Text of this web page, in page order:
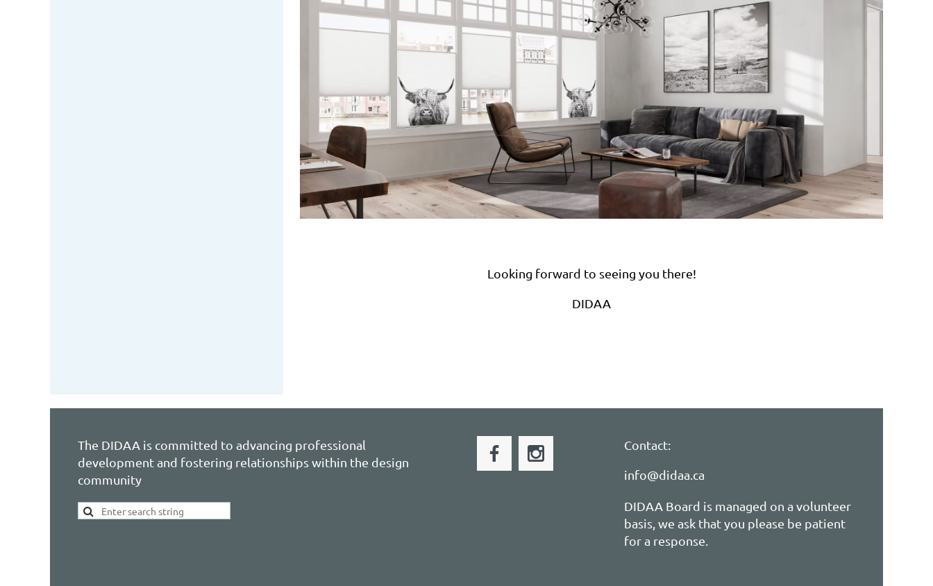
Looking forward to seeing you there!
DIDAA
The DIDAA is committed to advancing professional
development and fostering relationships within the design
community
Contact:
info@didaa.ca
DIDAA Board is managed on a volunteer
basis, we ask that you please be patient
for a response.